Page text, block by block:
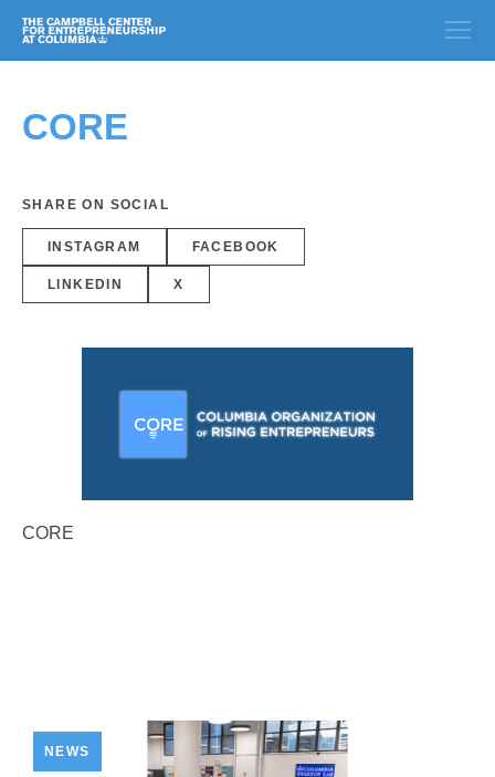
CORE
SHARE ON SOCIAL
INSTAGRAM FACEBOOK
LINKEDIN X
CORE
NEWS